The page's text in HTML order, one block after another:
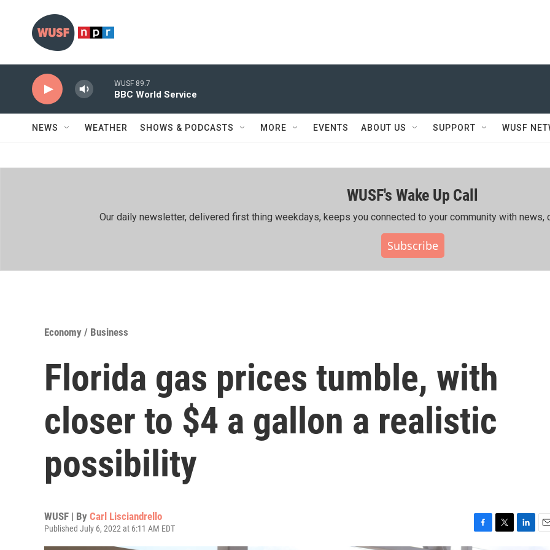
WUSF 89.7
BBC World Service
NEWS WEATHER SHOWS & PODCASTS MORE EVENTS ABOUT US SUPPORT WUSF
WUSF's Wake Up Call
Our daily newsletter, delivered first thing weekdays, keeps you connected to your community with news,
Subscribe
Economy / Business
Florida gas prices tumble, with
closer to $4 a gallon a realistic
possibility
WUSF | By Carl Lisciandrello
Published July 6, 2022 at 6:11 AM EDT